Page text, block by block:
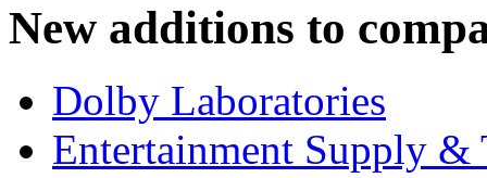
New additions to
Dolby Laboratories
Entertainment Supply &